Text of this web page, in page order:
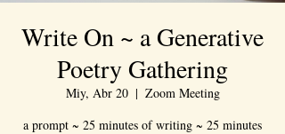
Write On ~ a Generative
Poetry Gathering
Miy, Abr 20
  |
Zoom Meeting
a prompt ~ 25 minutes of writing ~ 25 minutes